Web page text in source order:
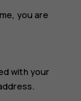
you are
with your
.